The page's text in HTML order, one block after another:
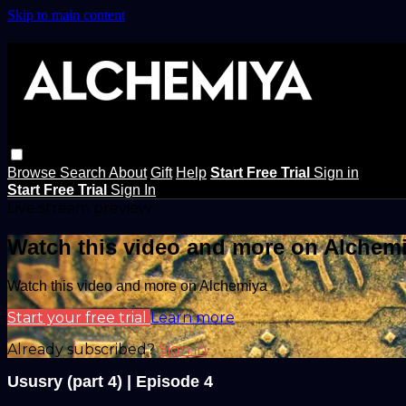
Skip to main content
Browse Search About Gift Help Start Free Trial Sign in
Start Free Trial Sign In
Watch this video and more on
Watch this video and more on Alchemiya
Start your free trial Learn more
Already subscribed?Sign in
Ususry (part 4) | Episode 4